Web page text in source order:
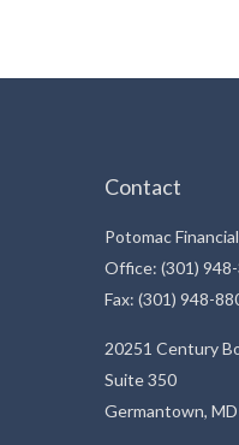
Contact
Potomac
Office: (301)
Fax: (301) 948-
20251 Century
Suite 350
Germantown, MD